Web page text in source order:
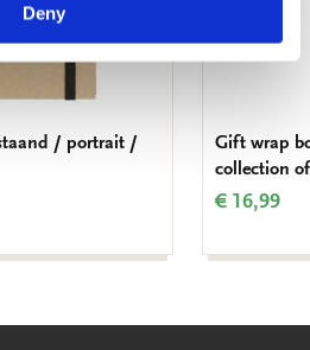
Deny
/ portrait /
Gift wrap
collection
€ 16,99